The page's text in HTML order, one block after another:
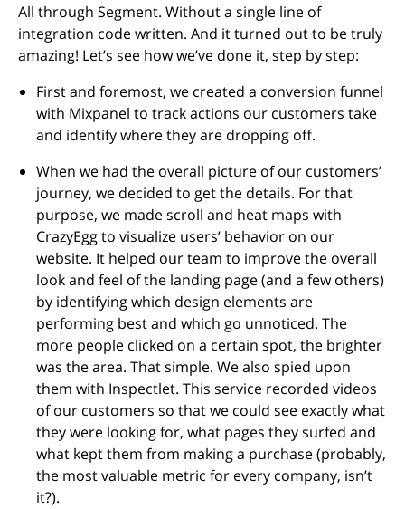
All through Segment. Without a single line of
integration code written. And it turned out to be truly
amazing! Let’s see how we’ve done it, step by step:
First and foremost, we created a conversion funnel
with Mixpanel to track actions our customers take
and identify where they are dropping off.
When we had the overall picture of our customers’
journey, we decided to get the details. For that
purpose, we made scroll and heat maps with
CrazyEgg to visualize users’ behavior on our
website. It helped our team to improve the overall
look and feel of the landing page (and a few others)
by identifying which design elements are
performing best and which go unnoticed. The
more people clicked on a certain spot, the brighter
was the area. That simple. We also spied upon
them with Inspectlet. This service recorded videos
of our customers so that we could see exactly what
they were looking for, what pages they surfed and
what kept them from making a purchase (probably,
the most valuable metric for every company, isn’t
it?).